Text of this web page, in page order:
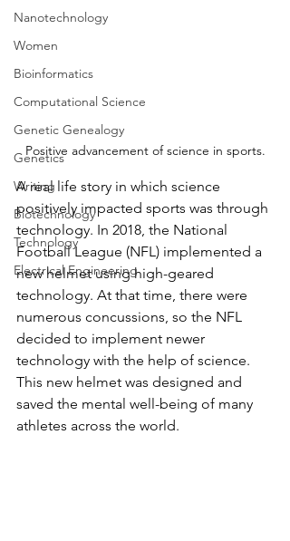
Nanotechnology
Women
Bioinformatics
Computational Science
Genetic Genealogy
Genetics
Writing
Biotechnology
Technology
Electrical Engineering
Positive advancement of science in sports.
A real life story in which science
positively impacted sports was through
technology. In 2018, the National
Football League (NFL) implemented a
new helmet using high-geared
technology. At that time, there were
numerous concussions, so the NFL
decided to implement newer
technology with the help of science.
This new helmet was designed and
saved the mental well-being of many
athletes across the world.